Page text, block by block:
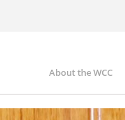
Main
About the WCC